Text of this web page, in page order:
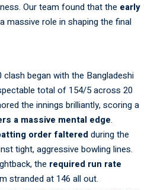
Our team found that the early
massive role in shaping the final
clash began with the Bangladeshi
total of 154/5 across 20
the innings brilliantly, scoring a
a massive mental edge.
order falteredduring the
tight, aggressive bowling lines.
the required run rate
stranded at 146 all out.